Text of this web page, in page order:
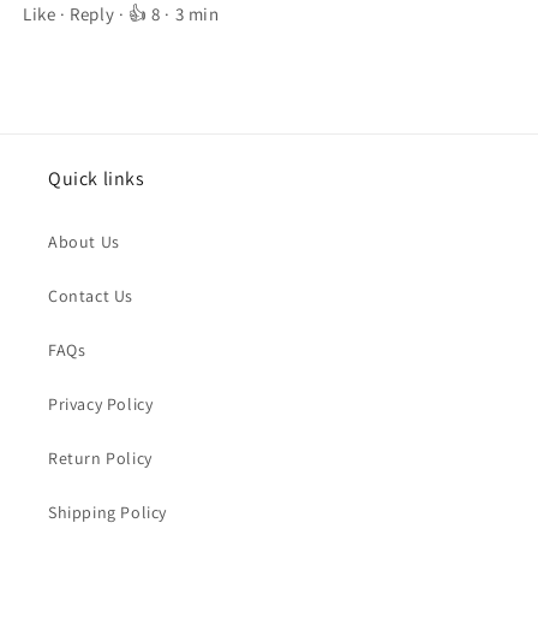
Like · Reply · 👍 8 · 3 min
Quick links
About Us
Contact Us
FAQs
Privacy Policy
Return Policy
Shipping Policy
Order Email